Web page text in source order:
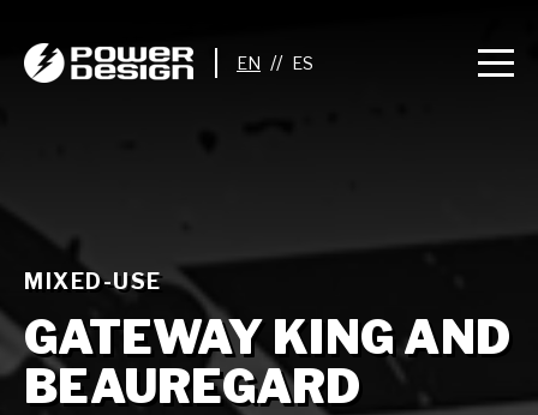
//
MIXED-USE
GATEWAY KING AND
BEAUREGARD